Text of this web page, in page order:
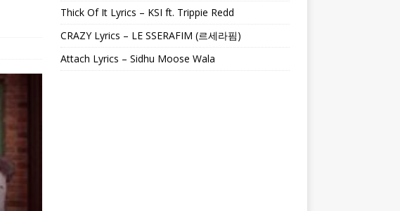
Thick Of It Lyrics – KSI ft. Trippie Redd
CRAZY Lyrics – LE SSERAFIM (르세라핌)
Attach Lyrics – Sidhu Moose Wala